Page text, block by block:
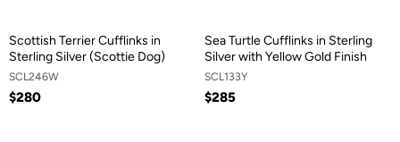
Scottish Terrier Cufflinks in
Sterling Silver (Scottie Dog)
SCL246W
$280
Sea Turtle Cufflinks in Sterling
Silver with Yellow Gold Finish
SCL133Y
$285